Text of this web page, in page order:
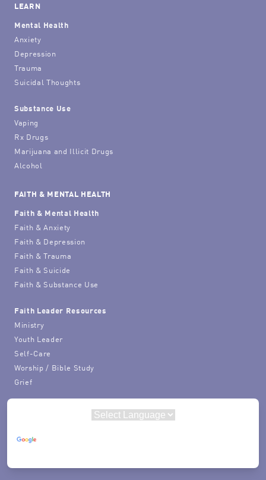
LEARN
Mental Health
Anxiety
Depression
Trauma
Suicidal Thoughts
Substance Use
Vaping
Rx Drugs
Marijuana and Illicit Drugs
Alcohol
FAITH & MENTAL HEALTH
Faith & Mental Health
Faith & Anxiety
Faith & Depression
Faith & Trauma
Faith & Suicide
Faith & Substance Use
Faith Leader Resources
Ministry
Youth Leader
Self-Care
Worship / Bible Study
Grief